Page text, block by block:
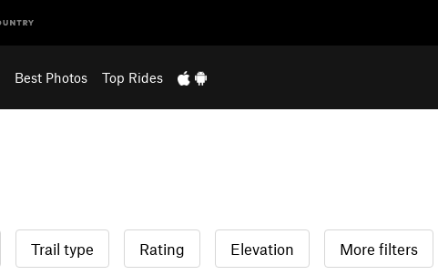
Best Photos Top Rides
Trail type Rating Elevation More filters